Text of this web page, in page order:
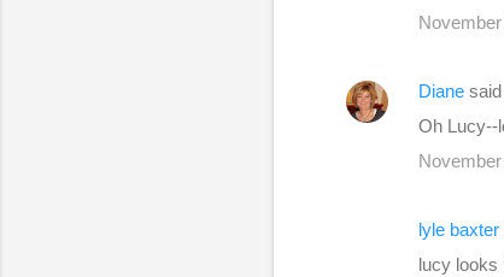
Diane
Oh Lucy--
lyle baxter
lucy looks